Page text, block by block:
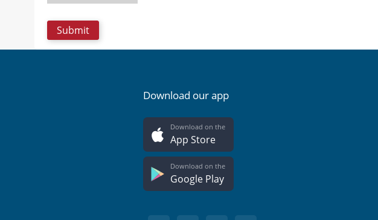
Download our app
Download on the
App Store
Download on the
Google Play